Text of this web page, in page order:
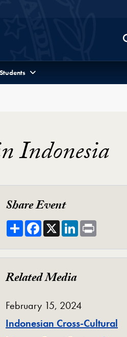
Indonesia
Share Event
ShareFacebook
X LinkedIn
Related Media
February 15, 2024
Indonesian Cross-Cultural